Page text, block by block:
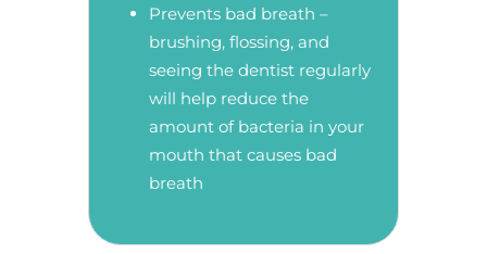
Prevents bad breath –
brushing, flossing, and
seeing the dentist regularly
will help reduce the
amount of bacteria in your
mouth that causes bad
breath